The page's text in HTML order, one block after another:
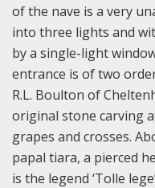
of the nave is a very
into three lights and
by a single-light
entrance is of two
R.L. Boulton of
original stone carving
grapes and crosses.
papal tiara, a pierced
is the legend ‘Tolle